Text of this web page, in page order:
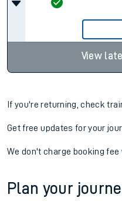
View
If you're returning, check
Get free updates for your
We don't charge booking
Plan your